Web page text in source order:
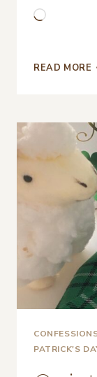
Loading…
READ MORE
PATRICK'S